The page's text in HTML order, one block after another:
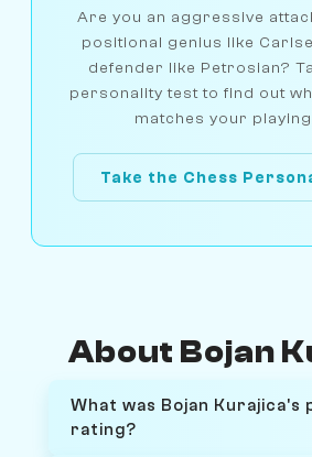
Are you an aggressive
positional genius like
defender like Petrosian?
personality test to find out
matches your
Take the Chess
About Bojan
What was Bojan Kurajica's
rating?